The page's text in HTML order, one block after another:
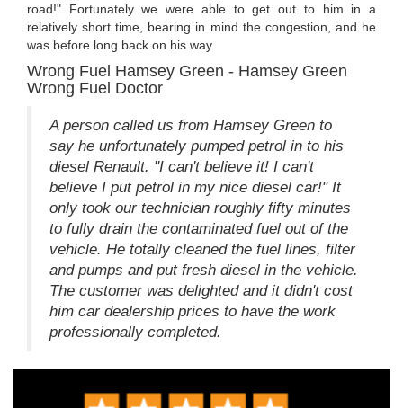
road!" Fortunately we were able to get out to him in a
relatively short time, bearing in mind the congestion, and he
was before long back on his way.
Wrong Fuel Hamsey Green - Hamsey Green
Wrong Fuel Doctor
A person called us from Hamsey Green to
say he unfortunately pumped petrol in to his
diesel Renault. "I can't believe it! I can't
believe I put petrol in my nice diesel car!" It
only took our technician roughly fifty minutes
to fully drain the contaminated fuel out of the
vehicle. He totally cleaned the fuel lines, filter
and pumps and put fresh diesel in the vehicle.
The customer was delighted and it didn't cost
him car dealership prices to have the work
professionally completed.